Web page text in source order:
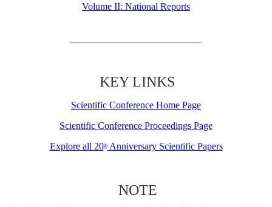
Volume II: National Reports
KEY LINKS
Scientific Conference Home Page
Scientific Conference Proceedings Page
Explore all 20thAnniversary Scientific Papers
NOTE